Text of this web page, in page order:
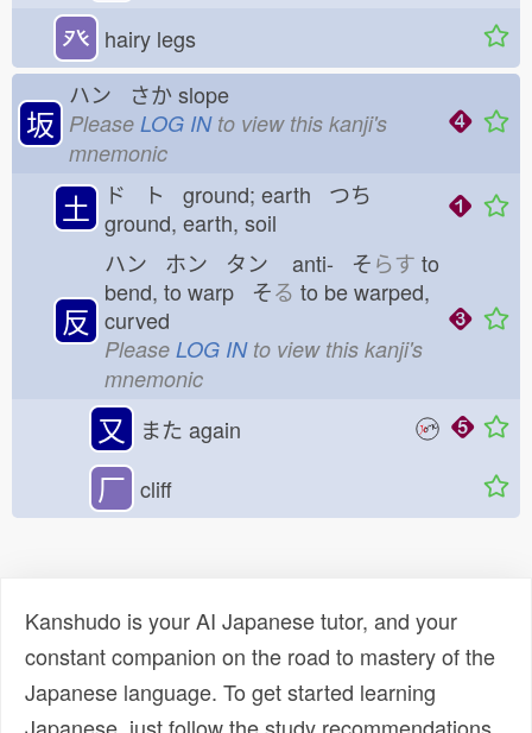
癶 hairy legs
坂
ハン さか slope
Please LOG INto view this kanji's
mnemonic
土
ド ト ground; earth つち
ground, earth, soil
反
ハン ホン タン anti- そらす to
bend, to warp そる to be warped,
curved
Please LOG INto view this kanji's
mnemonic
又 また again
厂 cliff
Kanshudo is your AI Japanese tutor, and your
constant companion on the road to mastery of the
Japanese language. To get started learning